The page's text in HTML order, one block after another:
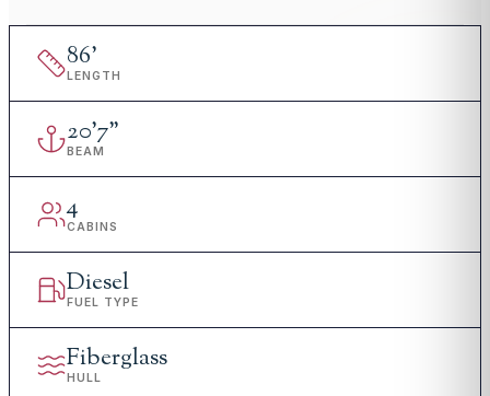
86'
LENGTH
20'7"
BEAM
4
CABINS
Diesel
FUEL TYPE
Fiberglass
HULL